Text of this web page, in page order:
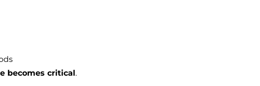
becomes critical.